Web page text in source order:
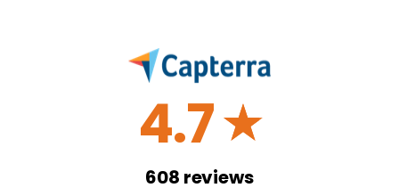
4.7☆
608 reviews